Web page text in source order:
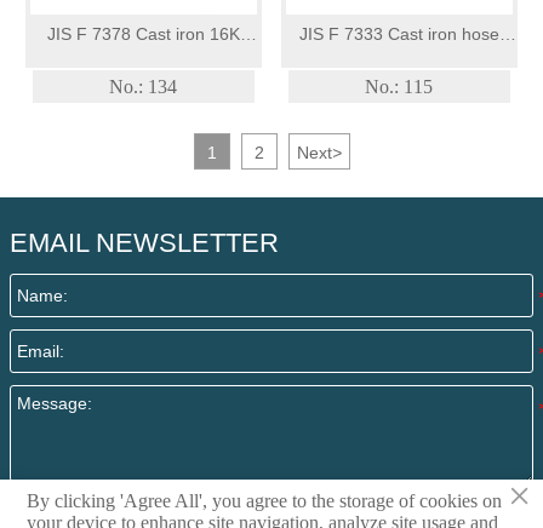
JIS F 7378 Cast iron 16K
No.: 134
JIS F 7333 Cast iron hose
No.: 115
1 2 Next>
EMAIL NEWSLETTER
Submit ×
By clicking 'Agree All', you agree to the storage of cookies on
your device to enhance site navigation, analyze site usage and